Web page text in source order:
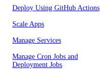
Deploy Using GitHub Actions
Scale Apps
Manage Services
Manage Cron Jobs and
Deployment Jobs